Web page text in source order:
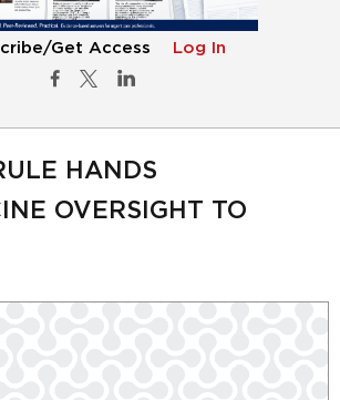
Get Access Log In
HANDS
OVERSIGHT TO